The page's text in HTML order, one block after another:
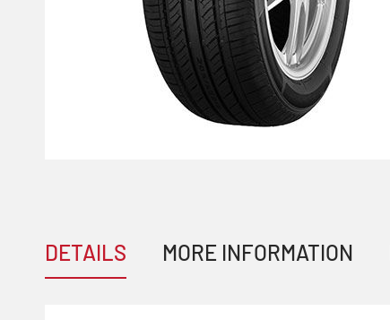
DETAILS MORE INFORMATION